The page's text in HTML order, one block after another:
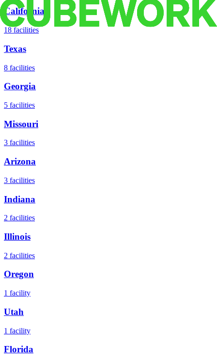
California
18 facilities
Texas
8 facilities
Georgia
5 facilities
Missouri
3 facilities
Arizona
3 facilities
Indiana
2 facilities
Illinois
2 facilities
Oregon
1 facility
Utah
1 facility
Florida